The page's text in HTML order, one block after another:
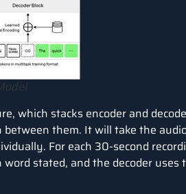
which stacks encoder and
them. It will take the
For each 30-second
stated, and the decoder